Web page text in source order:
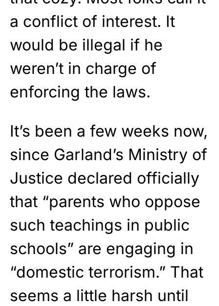
a conflict of interest. It
would be illegal if he
weren’t in charge of
enforcing the laws.
It’s been a few weeks now,
since Garland’s Ministry of
Justice declared officially
that “parents who oppose
such teachings in public
schools” are engaging in
“domestic terrorism.” That
seems a little harsh until